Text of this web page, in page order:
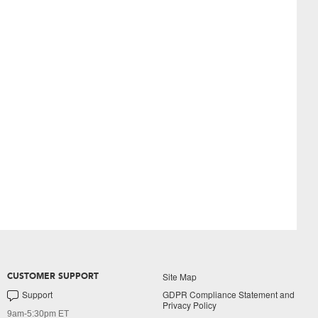
CUSTOMER SUPPORT
Support
9am-5:30pm ET
Site Map
GDPR Compliance Statement and
Privacy Policy